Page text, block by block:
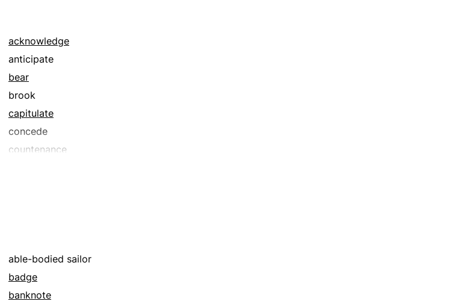
acknowledge
anticipate
bear
brook
capitulate
concede
countenance
haunt
inhabit
last
able-bodied sailor
badge
banknote